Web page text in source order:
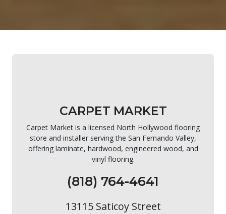
CARPET MARKET
Carpet Market is a licensed North Hollywood flooring
store and installer serving the San Fernando Valley,
offering laminate, hardwood, engineered wood, and
vinyl flooring.
(818) 764-4641
13115 Saticoy Street